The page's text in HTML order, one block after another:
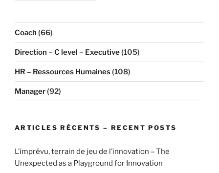
Coach (66)
Direction – C level – Executive(105)
HR – Ressources Humaines(108)
Manager(92)
ARTICLES RÉCENTS – RECENT POSTS
L’imprévu, terrain de jeu de l’innovation – The
Unexpected as a Playground for Innovation